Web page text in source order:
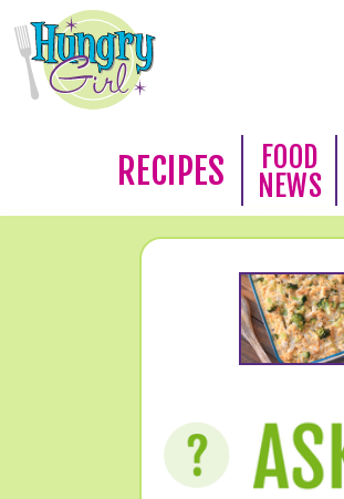
RECIPES
FOOD
NEWS